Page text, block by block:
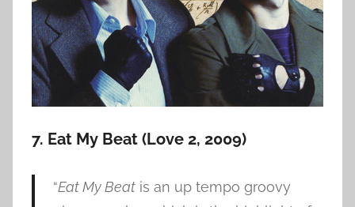
7. Eat My Beat (Love 2, 2009)
“Eat My Beatis an up tempo groovy